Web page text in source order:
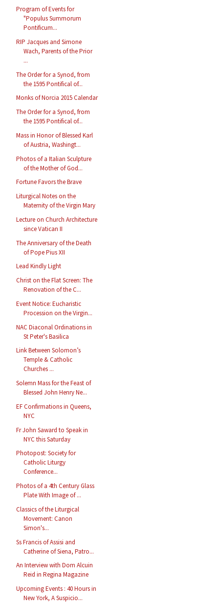
Program of Events for
"Populus Summorum
Pontificum...
RIP Jacques and Simone
Wach, Parents of the Prior
...
The Order for a Synod, from
the 1595 Pontifical of...
Monks of Norcia 2015 Calendar
The Order for a Synod, from
the 1595 Pontifical of...
Mass in Honor of Blessed Karl
of Austria, Washingt...
Photos of a Italian Sculpture
of the Mother of God...
Fortune Favors the Brave
Liturgical Notes on the
Maternity of the Virgin Mary
Lecture on Church Architecture
since Vatican II
The Anniversary of the Death
of Pope Pius XII
Lead Kindly Light
Christ on the Flat Screen: The
Renovation of the C...
Event Notice: Eucharistic
Procession on the Virgin...
NAC Diaconal Ordinations in
St Peter's Basilica
Link Between Solomon’s
Temple & Catholic
Churches ...
Solemn Mass for the Feast of
Blessed John Henry Ne...
EF Confirmations in Queens,
NYC
Fr John Saward to Speak in
NYC this Saturday
Photopost: Society for
Catholic Liturgy
Conference...
Photos of a 4th Century Glass
Plate With Image of ...
Classics of the Liturgical
Movement: Canon
Simon's...
Ss Francis of Assisi and
Catherine of Siena, Patro...
An Interview with Dom Alcuin
Reid in Regina Magazine
Upcoming Events : 40 Hours in
New York, A Suspicio...